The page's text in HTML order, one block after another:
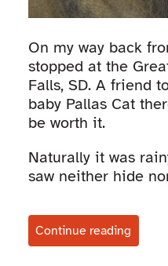
On my way back
stopped at the
Falls, SD. A friend
baby Pallas Cat
be worth it.
Naturally it was
saw neither hide
Continue reading